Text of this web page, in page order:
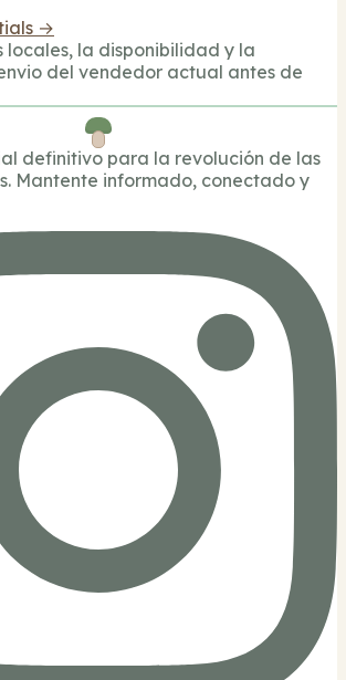
→
locales, la disponibilidad y la
del vendedor actual antes de
definitivo para la revolución de las
Mantente informado, conectado y